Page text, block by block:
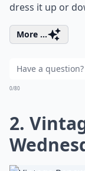
dress it up or
More ...
0/80
2.